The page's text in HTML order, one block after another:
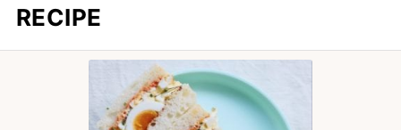
RECIPE